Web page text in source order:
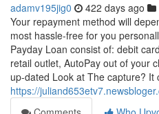
adamv195jig0 422 days ago
Your repayment method will
most hassle-free for you
Payday Loan consist of: debit
retail outlet, AutoPay out of your
up-dated Look at The capture? It
https://